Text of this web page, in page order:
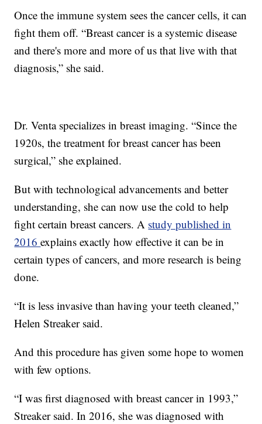
Once the immune system sees the cancer cells, it can
fight them off. “Breast cancer is a systemic disease
and there's more and more of us that live with that
diagnosis,” she said.
Dr. Venta specializes in breast imaging. “Since the
1920s, the treatment for breast cancer has been
surgical,” she explained.
But with technological advancements and better
understanding, she can now use the cold to help
fight certain breast cancers. A study published in
2016explains exactly how effective it can be in
certain types of cancers, and more research is being
done.
“It is less invasive than having your teeth cleaned,”
Helen Streaker said.
And this procedure has given some hope to women
with few options.
“I was first diagnosed with breast cancer in 1993,”
Streaker said. In 2016, she was diagnosed with